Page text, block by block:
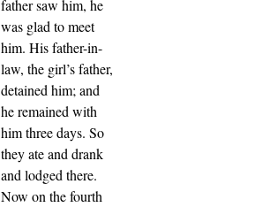
father saw him, he
was glad to meet
him. His father-in-
law, the girl’s father,
detained him; and
he remained with
him three days. So
they ate and drank
and lodged there.
Now on the fourth